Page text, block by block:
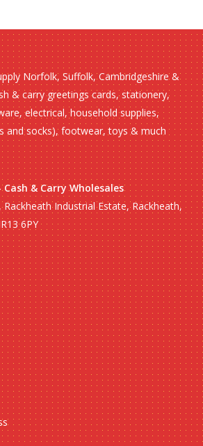
Norfolk, Suffolk, Cambridgeshire &
& carry greetings cards, stationery,
electrical, household supplies,
and socks), footwear, toys & much
& Carry Wholesales
Industrial Estate, Rackheath,
6PY